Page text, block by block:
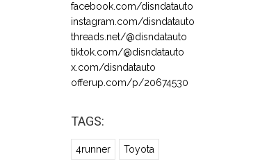
facebook.com/disndatauto
instagram.com/disndatauto
threads.net/@disndatauto
tiktok.com/@disndatauto
x.com/disndatauto
offerup.com/p/20674530
TAGS:
4runner Toyota